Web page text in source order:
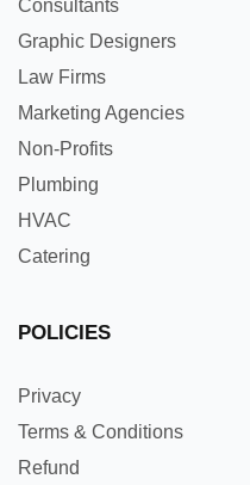
Consultants
Graphic Designers
Law Firms
Marketing Agencies
Non-Profits
Plumbing
HVAC
Catering
POLICIES
Privacy
Terms & Conditions
Refund